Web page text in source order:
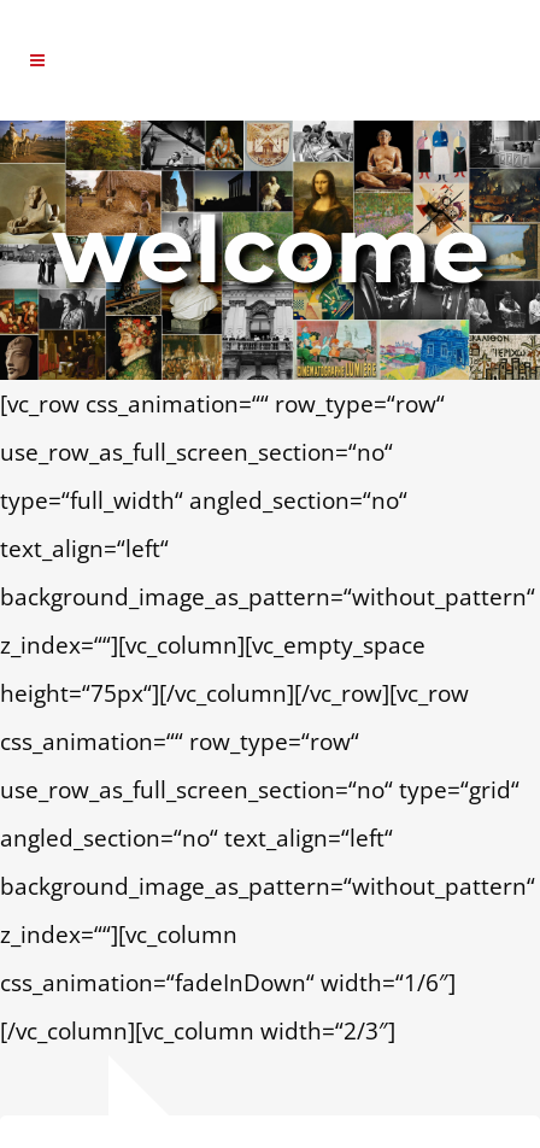
welcome
[vc_row css_animation=““ row_type=“row“
use_row_as_full_screen_section=“no“
type=“full_width“ angled_section=“no“
text_align=“left“
background_image_as_pattern=“without_pattern“
z_index=““][vc_column][vc_empty_space
height=“75px“][/vc_column][/vc_row][vc_row
css_animation=““ row_type=“row“
use_row_as_full_screen_section=“no“ type=“grid“
angled_section=“no“ text_align=“left“
background_image_as_pattern=“without_pattern“
z_index=““][vc_column
css_animation=“fadeInDown“ width=“1/6″]
[/vc_column][vc_column width=“2/3″]